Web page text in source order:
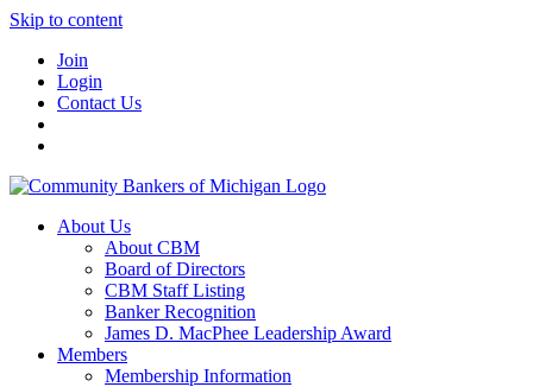
Skip to content
Join
Login
Contact Us
About Us
About CBM
Board of Directors
CBM Staff Listing
Banker Recognition
James D. MacPhee Leadership Award
Members
Membership Information